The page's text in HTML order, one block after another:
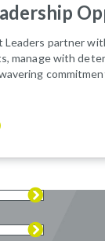
Leaders partner
manage with